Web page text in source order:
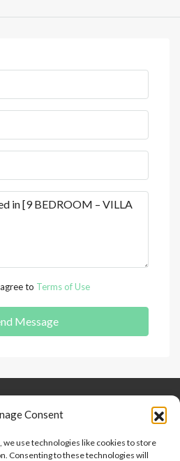
Consent
we use technologies like cookies to store
Consenting to these technologies will
to Terms of Use
Message